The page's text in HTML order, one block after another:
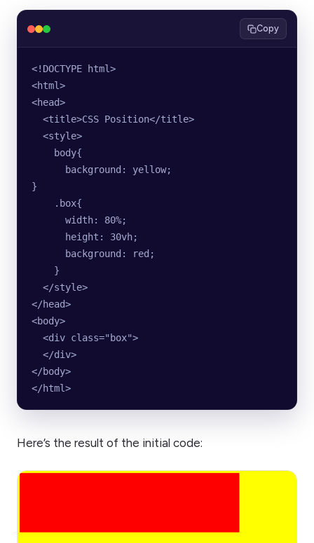
Copy
<!DOCTYPE html>
<html>
<head>
  <title>CSS Position</title>
  <style>
    body{
      background: yellow;
}
    .box{
      width: 80%;
      height: 30vh;
      background: red;
    }
  </style>
</head>
<body>
  <div class="box">
  </div>
</body>
</html>
Here’s the result of the initial code: